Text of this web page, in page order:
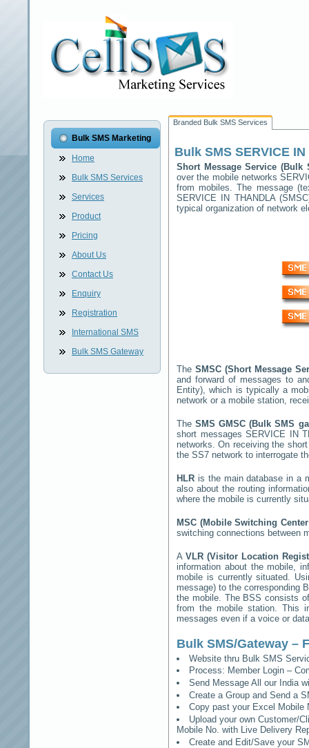
Bulk SMS Marketing
Home
Bulk SMS Services
Services
Product
Pricing
About Us
Contact Us
Enquiry
Registration
International SMS
Bulk SMS Gateway
Branded Bulk SMS Services
Bulk SMS SERVICE
Short Message Service (Bulk
over the mobile networks
from mobiles. The message
SERVICE IN THANDLA
typical organization of network
TheSMSC (Short Message
and forward of messages to
Entity), which is typically a
network or a mobile station,
TheSMS GMSC (Bulk SMS
short messagesSERVICE IN
networks. On receiving the
the SS7 network to interrogate
HLR is the main database in a
also about the routing
where the mobile is currently
MSC (Mobile Switching
switching connections between
A VLR (Visitor Location
information about the mobile,
mobile is currently situated.
message) to the corresponding
the mobile. The BSS consists
from the mobile station. This
messages even if a voice or
Bulk SMS/Gateway –
Website thru Bulk SMS
Process: Member Login –
Send Message All our India
Create a Group and Send a
Copy past your Excel Mobile
Upload your own Customer/
Mobile No. with Live Delivery
Create and Edit/Save your